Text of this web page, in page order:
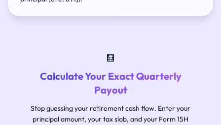
🧮
Calculate Your Exact Quarterly
Payout
Stop guessing your retirement cash flow. Enter your
principal amount, your tax slab, and your Form 15H